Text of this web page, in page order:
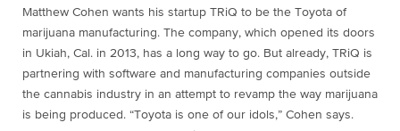
Matthew Cohen wants his startup TRiQ to be the Toyota of
marijuana manufacturing. The company, which opened its doors
in Ukiah, Cal. in 2013, has a long way to go. But already, TRiQ is
partnering with software and manufacturing companies outside
the cannabis industry in an attempt to revamp the way marijuana
is being produced. “Toyota is one of our idols,” Cohen says.